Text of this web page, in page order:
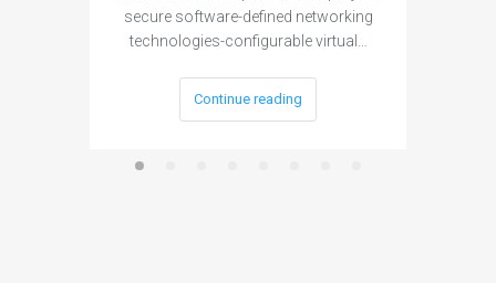
secure software-defined networking
technologies-configurable virtual…
Continue reading